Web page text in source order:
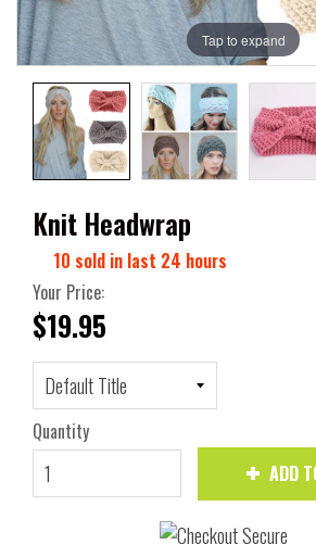
Tap to expand
Knit Headwrap
10 sold in last 24 hours
Your Price:
$19.95
Quantity
ADD